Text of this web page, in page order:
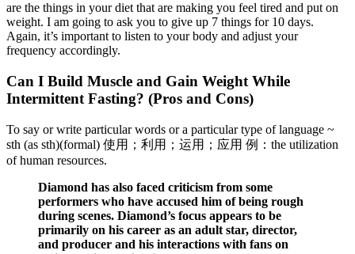
are the things in your diet that are making you feel tired and put on
weight. I am going to ask you to give up 7 things for 10 days.
Again, it’s important to listen to your body and adjust your
frequency accordingly.
Can I Build Muscle and Gain Weight While
Intermittent Fasting? (Pros and Cons)
To say or write particular words or a particular type of language ~
sth (as sth)(formal) 使用；利用；运用；应用 例：the utilization
of human resources.
Diamond has also faced criticism from some
performers who have accused him of being rough
during scenes. Diamond’s focus appears to be
primarily on his career as an adult star, director,
and producer and his interactions with fans on